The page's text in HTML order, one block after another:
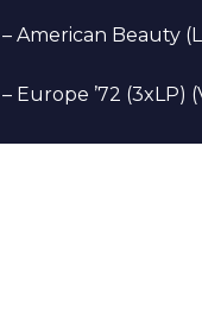
American Beauty
Europe ’72 (3xLP)